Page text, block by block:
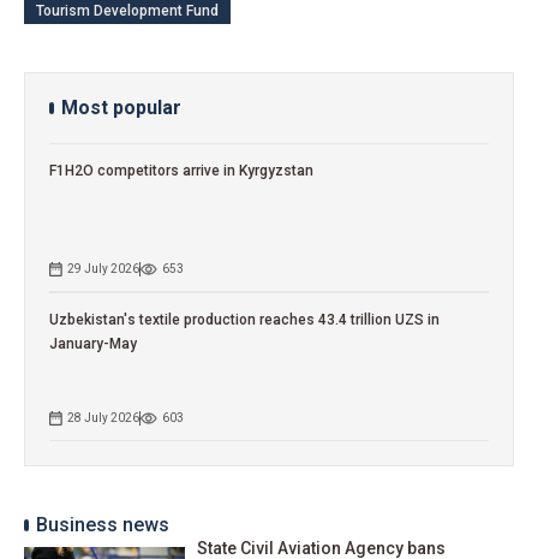
Tourism Development Fund
Most popular
F1H2O competitors arrive in Kyrgyzstan
29 July 2026 653
Uzbekistan's textile production reaches 43.4 trillion UZS in
January-May
28 July 2026 603
Business news
State Civil Aviation Agency bans